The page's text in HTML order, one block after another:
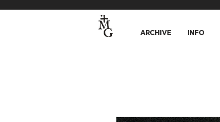
ARCHIVE INFO